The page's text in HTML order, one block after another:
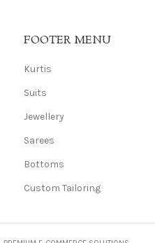
FOOTER MENU
Kurtis
Suits
Jewellery
Sarees
Bottoms
Custom Tailoring